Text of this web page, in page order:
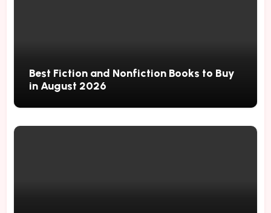
Best Fiction and Nonfiction Books to Buy
in August 2026